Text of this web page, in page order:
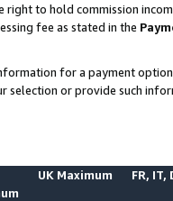
right to hold commission
fee as stated in the
for a payment
selection or provide such
UK Maximum FR, IT,